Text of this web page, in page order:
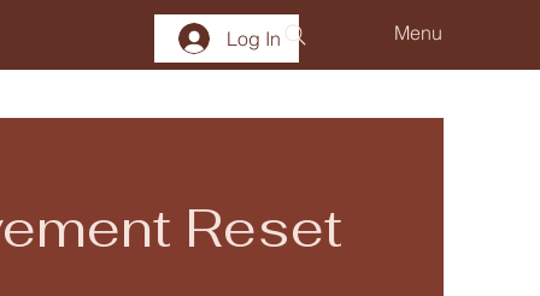
Log In Menu
Reset